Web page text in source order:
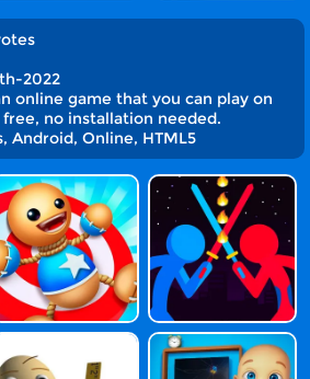
2022
online game that you can play on
no installation needed.
Android, Online, HTML5